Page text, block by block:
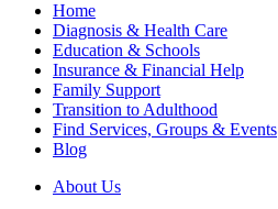
Home
Diagnosis & Health Care
Education & Schools
Insurance & Financial Help
Family Support
Transition to Adulthood
Find Services, Groups & Events
Blog
About Us